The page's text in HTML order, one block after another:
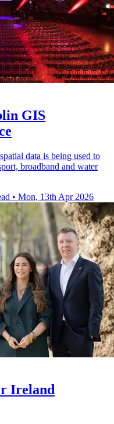
GIS
data is being used to
broadband and water
• Mon, 13th Apr 2026
Ireland